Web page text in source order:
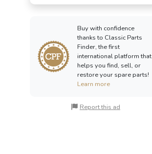
Buy with confidence
thanks to Classic Parts
Finder, the first
international platform that
helps you find, sell, or
restore your spare parts!
Learn more
Report this ad